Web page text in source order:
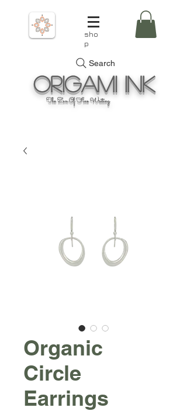
sho
p
Search
OrigamiInk
The Zen Of Fine Writing
Organic
Circle
Earrings